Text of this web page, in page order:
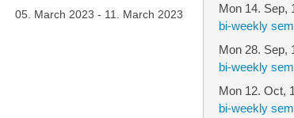
05. March 2023 - 11. March 2023
Mon 14. Sep,
bi-weekly
Mon 28. Sep,
bi-weekly
Mon 12. Oct,
bi-weekly